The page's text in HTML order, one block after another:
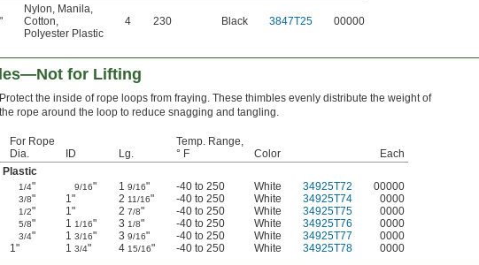
"
Nylon, Manila,
Cotton,
Polyester Plastic
4 230 Black 3847T25 00000
for Lifting
Protect the inside of rope loops from fraying. These thimbles evenly distribute the weight of
the rope around the loop to reduce snagging and tangling.
For Rope
Dia.
ID Lg.
Temp. Range,
° F
Color
Each
Plastic
1/4" 9/16" 1 9/16" -40 to 250 White 34925T72 00000
3/8" 1" 2 11/16" -40 to 250 White 34925T74 0000
1/2" 1" 2 7/8" -40 to 250 White 34925T75 0000
5/8" 1 1/16" 3 1/8" -40 to 250 White 34925T76 0000
3/4" 1 3/16" 3 9/16" -40 to 250 White 34925T77
0000
1"
1 3/4" 4 15/16" -40 to 250 White 34925T78 0000